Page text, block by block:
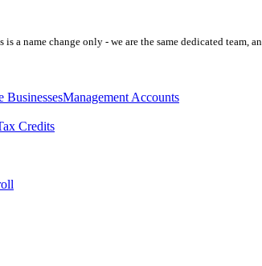
a name change only - we are the same dedicated
BusinessesManagement Accounts
Credits